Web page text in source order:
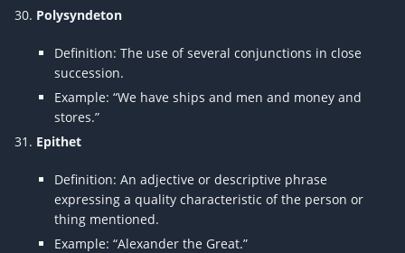
Polysyndeton
Definition: The use of several conjunctions in close
succession.
Example: “We have ships and men and money and
stores.”
Epithet
Definition: An adjective or descriptive phrase
expressing a quality characteristic of the person or
thing mentioned.
Example: “Alexander the Great.”